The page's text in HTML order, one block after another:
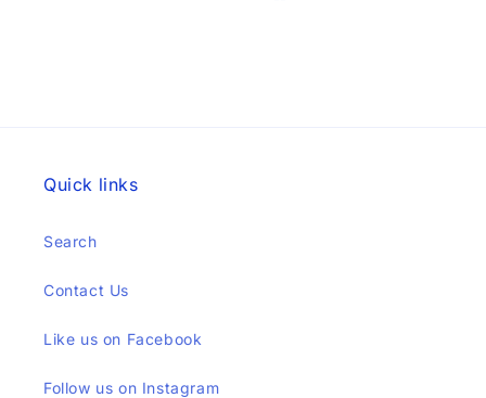
Quick links
Search
Contact Us
Like us on Facebook
Follow us on Instagram